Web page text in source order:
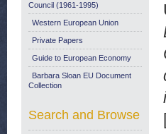
Council (1961-1995)
Western European Union
Private Papers
Guide to European Economy
Barbara Sloan EU Document
Collection
Search and Browse